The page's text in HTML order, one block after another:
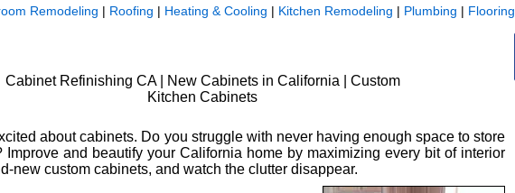
Remodeling | Roofing | Heating & Cooling | Kitchen Remodeling | Plumbing | Flooring
Cabinet Refinishing CA | New Cabinets in California | Custom
Kitchen Cabinets
about cabinets. Do you struggle with never having enough space to store
Improve and beautify your California home by maximizing every bit of interior
new custom cabinets, and watch the clutter disappear.